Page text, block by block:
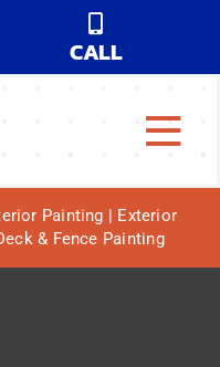
CALL
Painting | Exterior
& Fence Painting